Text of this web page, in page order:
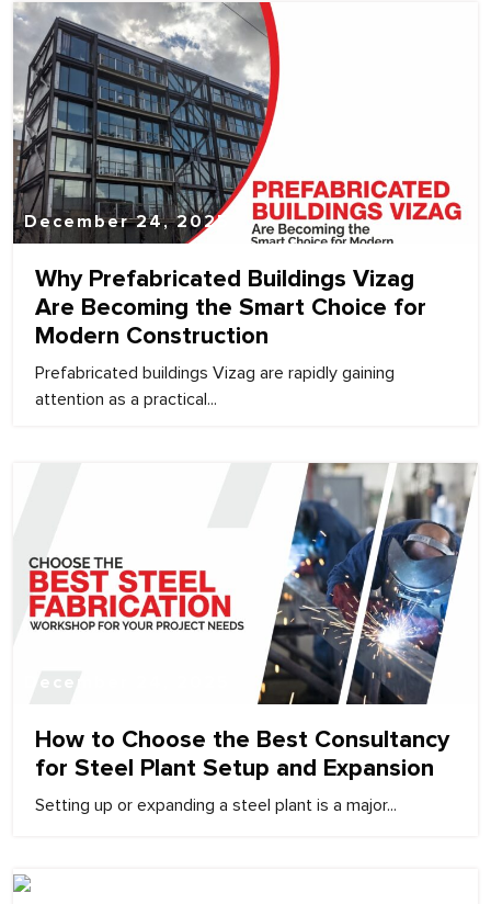
December 24, 2025
Why Prefabricated Buildings Vizag
Are Becoming the Smart Choice for
Modern Construction
Prefabricated buildings Vizag are rapidly gaining
attention as a practical...
December 24, 2025
How to Choose the Best Consultancy
for Steel Plant Setup and Expansion
Setting up or expanding a steel plant is a major...